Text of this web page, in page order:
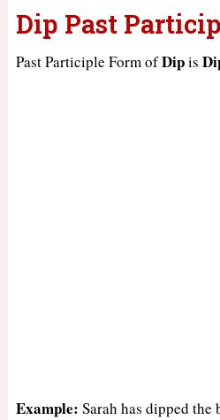
Dip Past
Past Participle Form ofDipis
Example: Sarah has dipped the